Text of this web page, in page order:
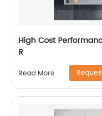
High Cost
R
Read More